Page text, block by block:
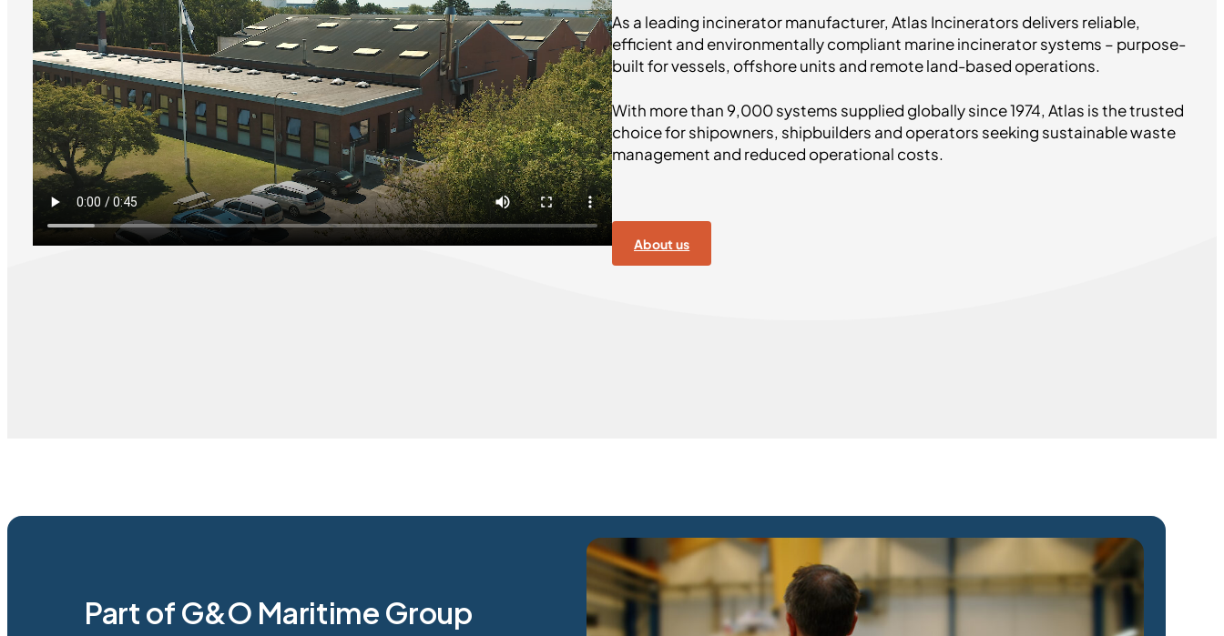
As a leading incinerator manufacturer, Atlas Incinerators delivers reliable,
efficient and environmentally compliant marine incinerator systems – purpose-
built for vessels, offshore units and remote land-based operations.
With more than 9,000 systems supplied globally since 1974, Atlas is the trusted
choice for shipowners, shipbuilders and operators seeking sustainable waste
management and reduced operational costs.
About us
Part of G&O Maritime Group